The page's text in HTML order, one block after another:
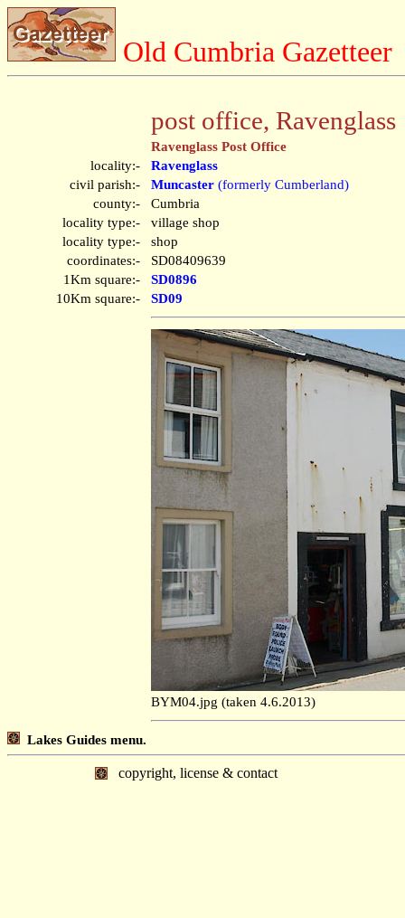
Old Cumbria Gazetteer
post office, Ravenglass
Ravenglass Post Office
locality:-
Ravenglass
civil parish:-
Muncaster (formerly Cumberland)
county:-
Cumbria
locality type:-
village shop
locality type:-
shop
coordinates:-
SD08409639
1Km square:-
SD0896
10Km square:-
SD09
BYM04.jpg (taken 4.6.2013)
Lakes Guides menu.